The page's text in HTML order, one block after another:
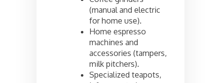
(manual and electric
for home use).
Home espresso
machines and
accessories (tampers,
milk pitchers).
Specialized teapots,